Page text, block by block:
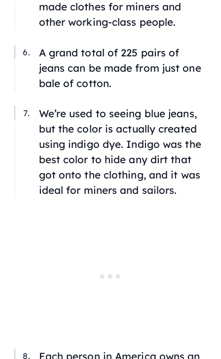
made clothes for miners and
other working-class people.
A grand total of 225 pairs of
jeans can be made from just one
bale of cotton.
We’re used to seeing blue jeans,
but the color is actually created
using indigo dye. Indigo was the
best color to hide any dirt that
got onto the clothing, and it was
ideal for miners and sailors.
Each person in America owns an